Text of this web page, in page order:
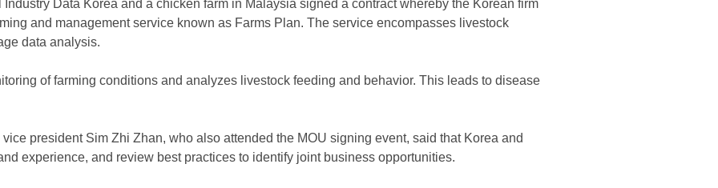
Data Korea and a chicken farm in Malaysia signed a contract whereby the Korean firm
and management service known as Farms Plan. The service encompasses livestock
data analysis.
of farming conditions and analyzes livestock feeding and behavior. This leads to disease
president Sim Zhi Zhan, who also attended the MOU signing event, said that Korea and
experience, and review best practices to identify joint business opportunities.